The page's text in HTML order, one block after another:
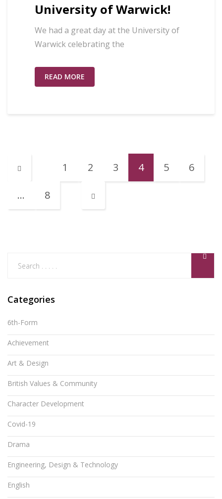
University of Warwick!
We had a great day at the University of
Warwick celebrating the
READ MORE
1 2 3 4 5 6
… 8
Categories
6th-Form
Achievement
Art & Design
British Values & Community
Character Development
Covid-19
Drama
Engineering, Design & Technology
English